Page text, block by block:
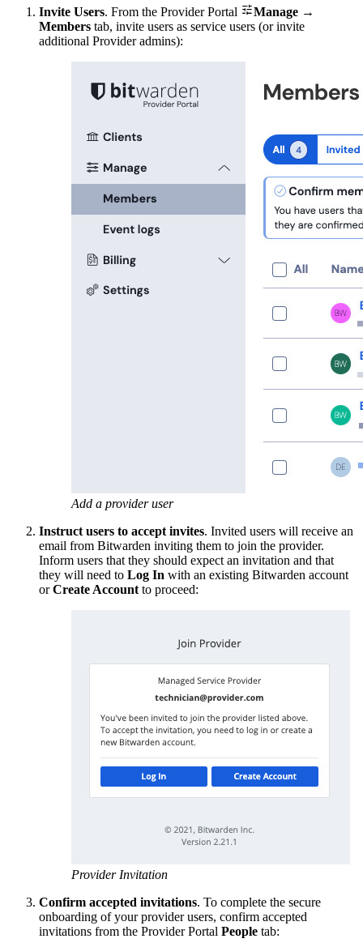
Invite Users. From the Provider Portal Manage →
Members tab, invite users as service users (or invite
additional Provider admins):
Add a provider user
Instruct users to accept invites. Invited users will receive an
email from Bitwarden inviting them to join the provider.
Inform users that they should expect an invitation and that
they will need to Log In with an existing Bitwarden account
orCreate Account to proceed:
Provider Invitation
Confirm accepted invitations. To complete the secure
onboarding of your provider users, confirm accepted
invitations from the Provider Portal People tab: